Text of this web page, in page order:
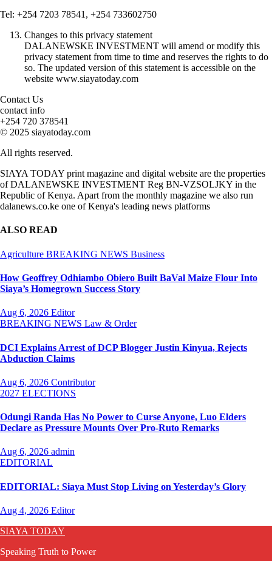
Tel: +254 7203 78541, +254 733602750
Changes to this privacy statement
DALANEWSKE INVESTMENT will amend or modify this
privacy statement from time to time and reserves the rights to do
so. The updated version of this statement is accessible on the
website www.siayatoday.com
Contact Us
contact info
+254 720 378541
© 2025 siayatoday.com
All rights reserved.
SIAYA TODAY print magazine and digital website are the properties
of DALANEWSKE INVESTMENT Reg BN-VZSOLJKY in the
Republic of Kenya. Apart from the monthly magazine we also run
dalanews.co.ke one of Kenya's leading news platforms
ALSO READ
Agriculture BREAKING NEWS Business
How Geoffrey Odhiambo Obiero Built BaVal Maize Flour Into
Siaya’s Homegrown Success Story
Aug 6, 2026 Editor
BREAKING NEWS Law & Order
DCI Explains Arrest of DCP Blogger Justin Kinyua, Rejects
Abduction Claims
Aug 6, 2026 Contributor
2027 ELECTIONS
Odungi Randa Has No Power to Curse Anyone, Luo Elders
Declare as Pressure Mounts Over Pro-Ruto Remarks
Aug 6, 2026 admin
EDITORIAL
EDITORIAL: Siaya Must Stop Living on Yesterday’s Glory
Aug 4, 2026 Editor
SIAYA TODAY
Speaking Truth to Power